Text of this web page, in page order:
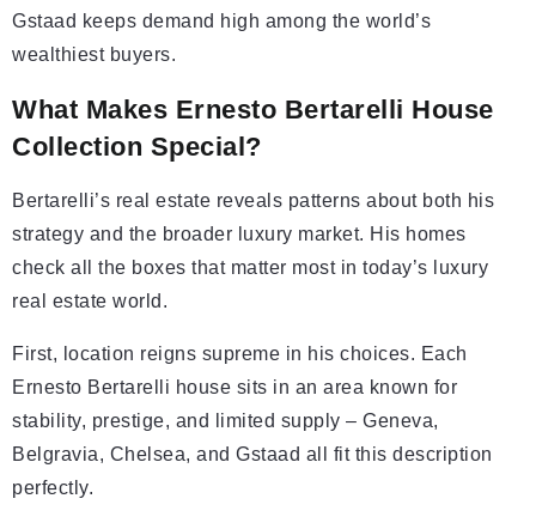
Gstaad keeps demand high among the world’s
wealthiest buyers.
What Makes Ernesto Bertarelli House
Collection Special?
Bertarelli’s real estate reveals patterns about both his
strategy and the broader luxury market. His homes
check all the boxes that matter most in today’s luxury
real estate world.
First, location reigns supreme in his choices. Each
Ernesto Bertarelli house sits in an area known for
stability, prestige, and limited supply – Geneva,
Belgravia, Chelsea, and Gstaad all fit this description
perfectly.